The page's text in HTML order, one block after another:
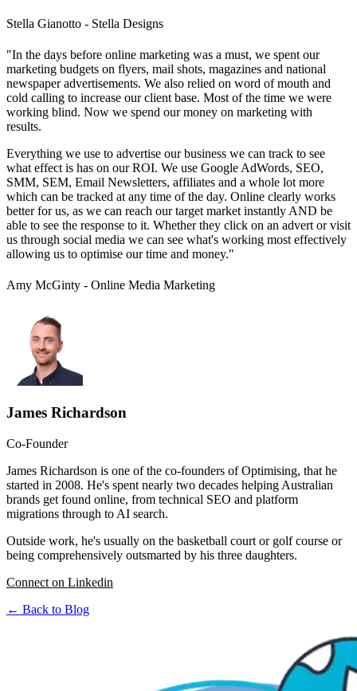
Stella Gianotto - Stella Designs
"In the days before online marketing was a must, we spent our
marketing budgets on flyers, mail shots, magazines and national
newspaper advertisements. We also relied on word of mouth and
cold calling to increase our client base. Most of the time we were
working blind. Now we spend our money on marketing with
results.
Everything we use to advertise our business we can track to see
what effect is has on our ROI. We use Google AdWords, SEO,
SMM, SEM, Email Newsletters, affiliates and a whole lot more
which can be tracked at any time of the day. Online clearly works
better for us, as we can reach our target market instantly AND be
able to see the response to it. Whether they click on an advert or visit
us through social media we can see what's working most effectively
allowing us to optimise our time and money."
Amy McGinty - Online Media Marketing
James Richardson
Co-Founder
James Richardson is one of the co-founders of Optimising, that he
started in 2008. He's spent nearly two decades helping Australian
brands get found online, from technical SEO and platform
migrations through to AI search.
Outside work, he's usually on the basketball court or golf course or
being comprehensively outsmarted by his three daughters.
Connect on Linkedin
← Back to Blog